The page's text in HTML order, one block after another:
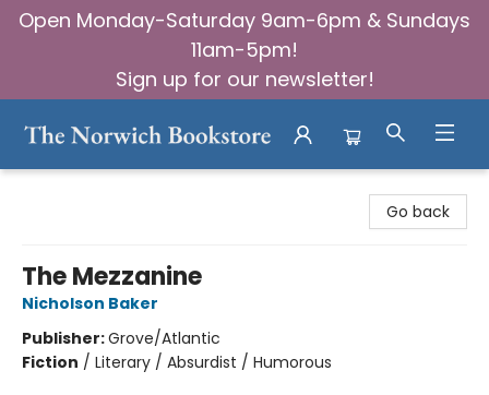
Open Monday-Saturday 9am-6pm & Sundays
11am-5pm!
Sign up for our newsletter!
Go back
The Mezzanine
Nicholson Baker
Publisher:Grove/Atlantic
Fiction / Literary / Absurdist / Humorous